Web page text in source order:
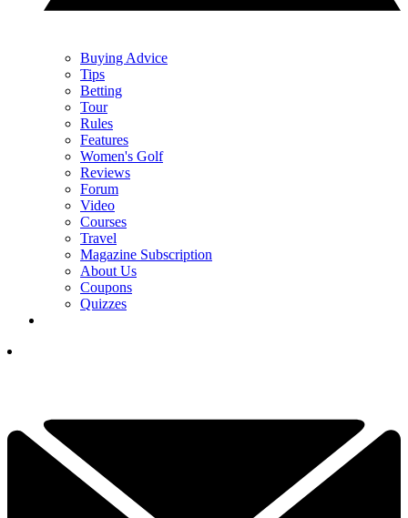
Buying Advice
Tips
Betting
Tour
Rules
Features
Women's Golf
Reviews
Forum
Video
Courses
Travel
Magazine Subscription
About Us
Coupons
Quizzes